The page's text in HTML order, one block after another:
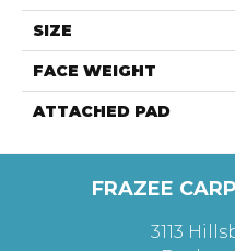
SIZE
FACE WEIGHT
ATTACHED PAD
FRAZEE
3113